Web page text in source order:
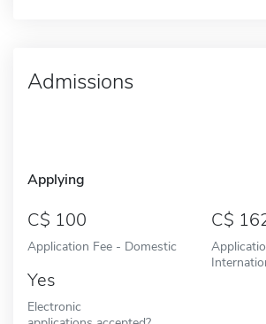
Admissions
Applying
100
Application Fee - Domestic
Yes
Electronic